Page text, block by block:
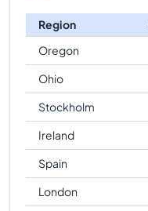
Region
Oregon
Ohio
Stockholm
Ireland
Spain
London